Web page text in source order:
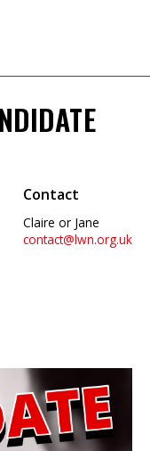
Contact
Claire or Jane
contact@lwn.org.uk